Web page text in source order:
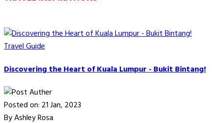
Travel Guide
Discovering the Heart of Kuala Lumpur - Bukit Bintang!
Posted on: 21 Jan, 2023
By Ashley Rosa